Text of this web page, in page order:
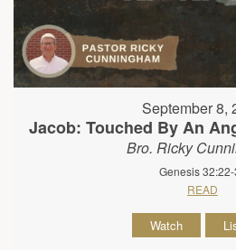
September 8,
Jacob: Touched By An
Bro. Ricky
Genesis
READ
Watch